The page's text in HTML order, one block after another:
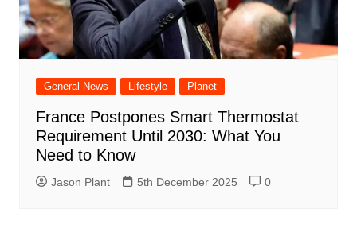
General News Lifestyle Planet
France Postpones Smart Thermostat
Requirement Until 2030: What You
Need to Know
Jason Plant 5th December 2025 0